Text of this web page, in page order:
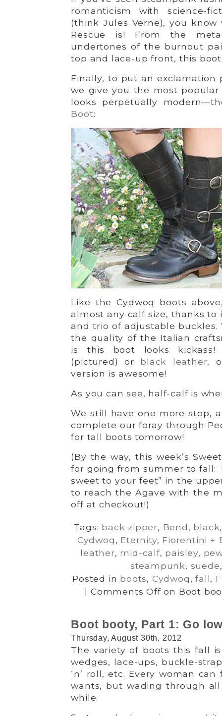
romanticism with science-
(think Jules Verne), you
Rescue is! From the
undertones of the burnout
top and lace-up front, this
Finally, to put an
we give you the most
looks perpetually
Boot:
Like the Cydwoq boots
almost any calf size, thanks
and trio of adjustable
the quality of the Italian
is this boot looks
(pictured) or black leather,
version is awesome!
As you can see, half-calf is
We still have one more stop,
complete our foray through
for tall boots tomorrow!
(By the way, this week’s
for going from summer to fall:
sweet to your feet” in the
to reach the Agave with the
off at checkout!)
Tags: back zipper, Bend, black
Cydwoq, Eternity, Fiorentini +
leather, mid-calf, paisley,
steampunk, suede
Posted in boots, Cydwoq,fall,
| Comments Offon Boot
Boot booty, Part 1: Go
Thursday, August 30th, 2012
The variety of boots this fall
wedges, lace-ups, buckle-
‘n’ roll, etc. Every woman
wants, but wading through
while.